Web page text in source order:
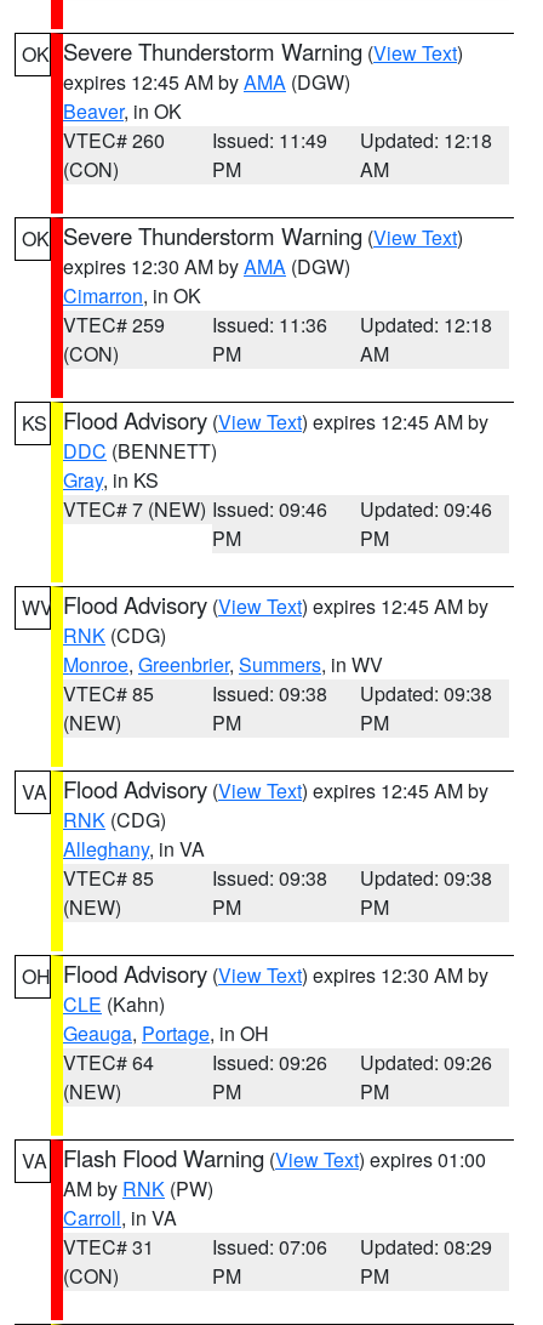
OK Severe Thunderstorm Warning (View Text)
expires 12:45 AM byAMA (DGW)
Beaver, in OK
VTEC# 260
(CON)
Issued: 11:49
PM
Updated: 12:18
AM
OK Severe Thunderstorm Warning (View Text)
expires 12:30 AM byAMA (DGW)
Cimarron, in OK
VTEC# 259
(CON)
Issued: 11:36
PM
Updated: 12:18
AM
KS Flood Advisory (View Text) expires 12:45 AM by
DDC (BENNETT)
Gray, in KS
VTEC# 7 (NEW) Issued: 09:46
PM
Updated: 09:46
PM
WV Flood Advisory (View Text) expires 12:45 AM by
RNK (CDG)
Monroe, Greenbrier, Summers, in WV
VTEC# 85
(NEW)
Issued: 09:38
PM
Updated: 09:38
PM
VA Flood Advisory (View Text) expires 12:45 AM by
RNK (CDG)
Alleghany, in VA
VTEC# 85
(NEW)
Issued: 09:38
PM
Updated: 09:38
PM
OH Flood Advisory (View Text) expires 12:30 AM by
CLE (Kahn)
Geauga, Portage, in OH
VTEC# 64
(NEW)
Issued: 09:26
PM
Updated: 09:26
PM
VA Flash Flood Warning (View Text) expires 01:00
AM by RNK (PW)
Carroll, in VA
VTEC# 31
(CON)
Issued: 07:06
PM
Updated: 08:29
PM